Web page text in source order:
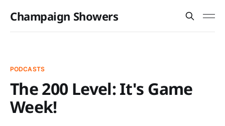
Champaign Showers
PODCASTS
The 200 Level: It's Game
Week!